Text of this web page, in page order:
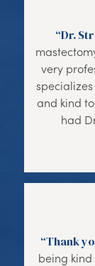
“Dr.
very
and kind
had
“Thank
being